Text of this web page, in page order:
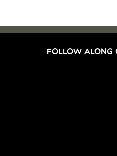
FOLLOW ALONG